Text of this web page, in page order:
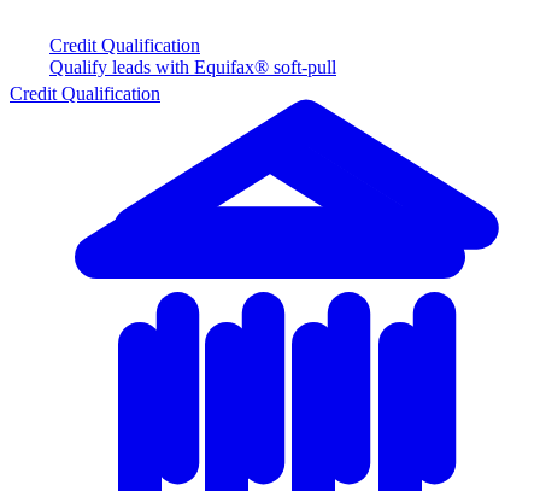
Credit Qualification
Qualify leads with Equifax® soft-pull
Credit Qualification